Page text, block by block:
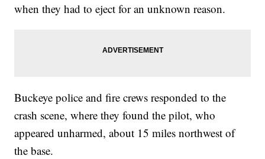
when they had to eject for an unknown reason.
Buckeye police and fire crews responded to the
crash scene, where they found the pilot, who
appeared unharmed, about 15 miles northwest of
the base.